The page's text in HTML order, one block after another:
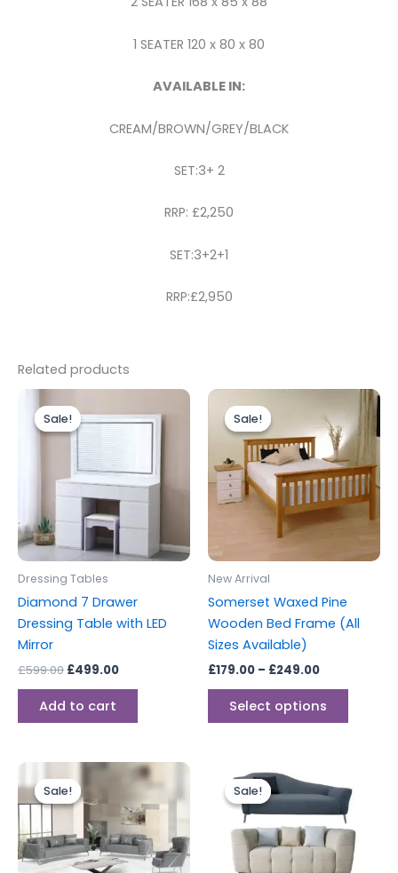
1 SEATER 120 x 80 x 80
AVAILABLE IN:
CREAM/BROWN/GREY/BLACK
SET:3+ 2
RRP: £2,250
SET:3+2+1
RRP:£2,950
Related products
Sale!
Sale!
Dressing Tables
Diamond 7 Drawer
Dressing Table with LED
Mirror
£599.00
price
was:
£599.00.
£499.00
price
is:
£499.00.
Add to cart
Sale!
Sale!
New Arrival
Somerset Waxed Pine
Wooden Bed Frame (All
Sizes Available)
£179.00 – £249.00
range:
£179.00
through
£249.00
Select options
This
has
multiple
The
the
Sale!
Sale!
Price
range:
£1,575.00
through
Sale!
Sale!
range:
£696.00
through
£1,505.00
has
multiple